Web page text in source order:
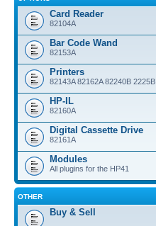
Card Reader
82104A
Bar Code Wand
82153A
Printers
82143A 82162A 82240B 2225B
HP-IL
82160A
Digital Cassette Drive
82161A
Modules
All plugins for the HP41
OTHER
Buy & Sell